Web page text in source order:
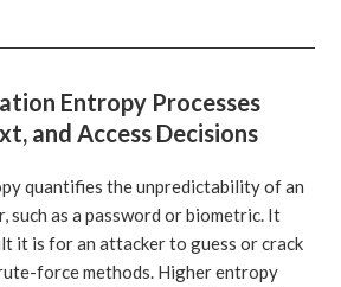
Entropy Processes
and Access Decisions
quantifies the unpredictability of an
as a password or biometric. It
it is for an attacker to guess or crack
force methods. Higher entropy